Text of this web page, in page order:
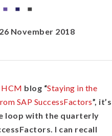
November 2018
HCM blog “Staying in the
SAP SuccessFactors”, it’s
loop with the quarterly
I can recall